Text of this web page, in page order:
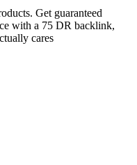
Get guaranteed
with a 75 DR backlink,
cares